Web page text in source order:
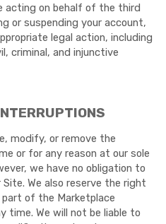
acting on behalf of the third
or suspending your account,
legal action, including
criminal, and injunctive
modify, or remove the
or for any reason at our sole
we have no obligation to
We also reserve the right
of the Marketplace
time. We will not be liable to